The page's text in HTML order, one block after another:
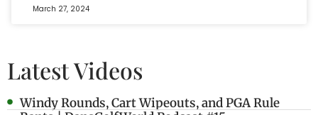
March 27, 2024
Latest Videos
Windy Rounds, Cart Wipeouts, and PGA Rule